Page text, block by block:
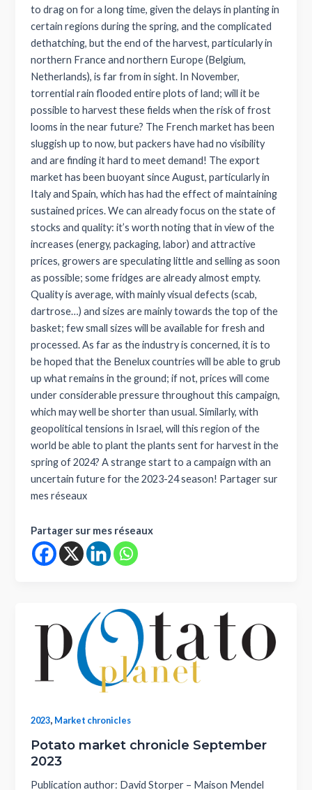
to drag on for a long time, given the delays in planting in
certain regions during the spring, and the complicated
dethatching, but the end of the harvest, particularly in
northern France and northern Europe (Belgium,
Netherlands), is far from in sight. In November,
torrential rain flooded entire plots of land; will it be
possible to harvest these fields when the risk of frost
looms in the near future? The French market has been
sluggish up to now, but packers have had no visibility
and are finding it hard to meet demand! The export
market has been buoyant since August, particularly in
Italy and Spain, which has had the effect of maintaining
sustained prices. We can already focus on the state of
stocks and quality: it’s worth noting that in view of the
increases (energy, packaging, labor) and attractive
prices, growers are speculating little and selling as soon
as possible; some fridges are already almost empty.
Quality is average, with mainly visual defects (scab,
dartrose…) and sizes are mainly towards the top of the
basket; few small sizes will be available for fresh and
processed. As far as the industry is concerned, it is to
be hoped that the Benelux countries will be able to grub
up what remains in the ground; if not, prices will come
under considerable pressure throughout this campaign,
which may well be shorter than usual. Similarly, with
geopolitical tensions in Israel, will this region of the
world be able to plant the plants sent for harvest in the
spring of 2024? A strange start to a campaign with an
uncertain future for the 2023-24 season! Partager sur
mes réseaux
Partager sur mes réseaux
2023, Market chronicles
Potato market chronicle September
2023
Publication author: David Storper – Maison Mendel